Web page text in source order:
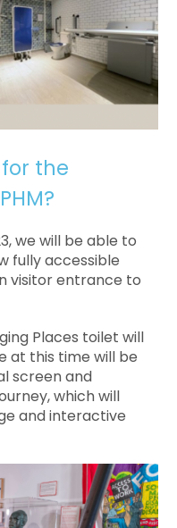
the
we will be able to
fully accessible
visitor entrance to
Places toilet will
at this time will be
screen and
which will
and interactive